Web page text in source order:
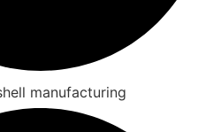
manufacturing